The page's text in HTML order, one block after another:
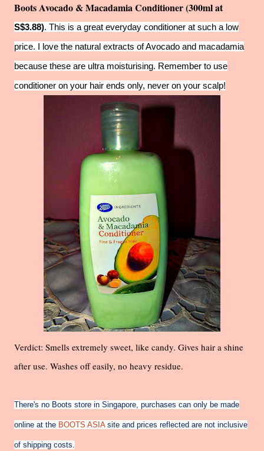
Boots Avocado & Macadamia Conditioner (300ml at
S$3.88). This is a great everyday conditioner at such a low
price. I love the natural extracts of Avocado and macadamia
because these are ultra moisturising. Remember to use
conditioner on your hair ends only, never on your scalp!
Verdict: Smells extremely sweet, like candy. Gives hair a shine
after use. Washes off easily, no heavy residue.
There's no Boots store in Singapore, purchases can only be made
online at the BOOTS ASIAsite and prices reflected are not inclusive
of shipping costs.